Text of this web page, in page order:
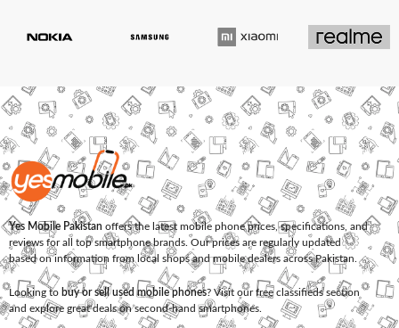
Yes Mobile Pakistan offers the latest mobile phone prices, specifications, and
reviews for all top smartphone brands. Our prices are regularly updated
based on information from local shops and mobile dealers across Pakistan.
Looking to buy or sell used mobile phones? Visit our free classifieds section
and explore great deals on second-hand smartphones.